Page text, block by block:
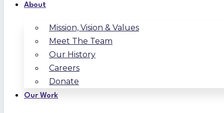
About
Mission, Vision & Values
Meet The Team
Our History
Careers
Donate
Our Work